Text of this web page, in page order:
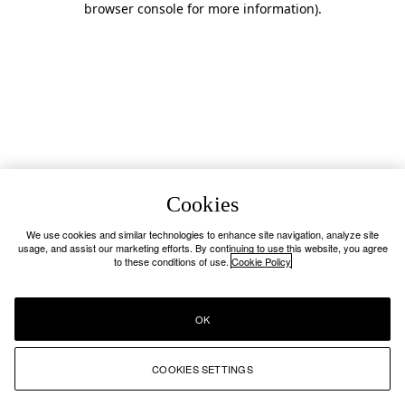
browser console for more information).
Cookies
We use cookies and similar technologies to enhance site navigation, analyze site
usage, and assist our marketing efforts. By continuing to use this website, you agree
to these conditions of use. Cookie Policy
COOKIES SETTINGS
OK